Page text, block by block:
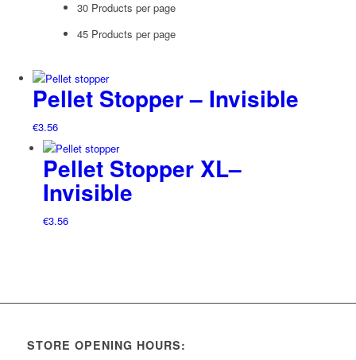
30 Products per page
45 Products per page
Pellet Stopper – Invisible
€3.56
Pellet Stopper XL–
Invisible
€3.56
STORE OPENING HOURS: